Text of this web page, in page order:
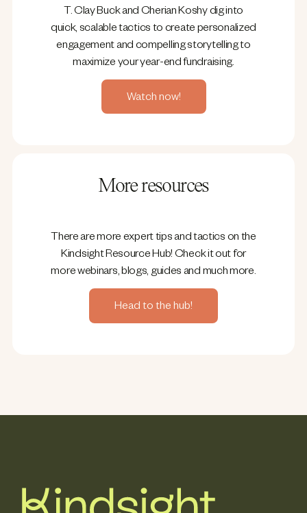
T. Clay Buck and Cherian Koshy dig into
quick, scalable tactics to create personalized
engagement and compelling storytelling to
maximize your year-end fundraising.
Watch now!
More resources
There are more expert tips and tactics on the
Kindsight Resource Hub! Check it out for
more webinars, blogs, guides and much more.
Head to the hub!